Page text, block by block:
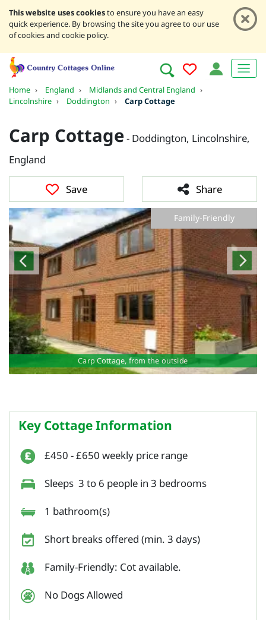
This website uses cookiesto ensure you have an easy
quick experience. By browsing the site you agree to our use
of cookies and cookie policy.
Home › England › Midlands and Central England ›
Lincolnshire › Doddington › Carp Cottage
Carp Cottage - Doddington, Lincolnshire,
England
Save Share
Family-Friendly
Carp Cottage, from the outside
Key Cottage Information
£450 - £650 weekly price range
Sleeps 3 to 6 people in 3 bedrooms
1 bathroom(s)
Short breaks offered (min. 3 days)
Family-Friendly: Cot available.
No Dogs Allowed